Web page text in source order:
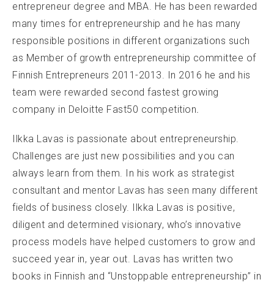
entrepreneur degree and MBA. He has been rewarded
many times for entrepreneurship and he has many
responsible positions in different organizations such
as Member of growth entrepreneurship committee of
Finnish Entrepreneurs 2011-2013. In 2016 he and his
team were rewarded second fastest growing
company in Deloitte Fast50 competition.
Ilkka Lavas is passionate about entrepreneurship.
Challenges are just new possibilities and you can
always learn from them. In his work as strategist
consultant and mentor Lavas has seen many different
fields of business closely. Ilkka Lavas is positive,
diligent and determined visionary, who’s innovative
process models have helped customers to grow and
succeed year in, year out. Lavas has written two
books in Finnish and “Unstoppable entrepreneurship” in